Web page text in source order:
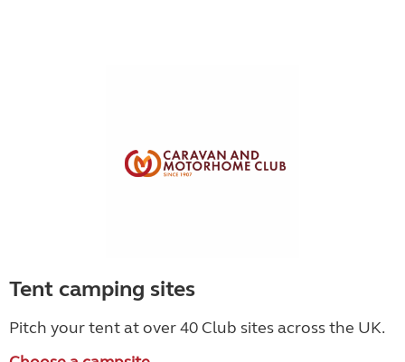
Tent camping sites
Pitch your tent at over 40 Club sites across the UK.